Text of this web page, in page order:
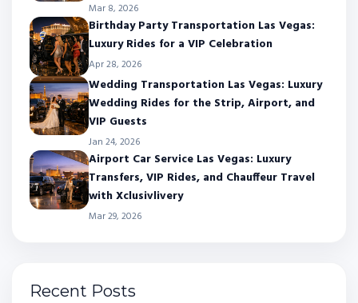
Mar 8, 2026
Birthday Party Transportation Las Vegas:
Luxury Rides for a VIP Celebration
Apr 28, 2026
Wedding Transportation Las Vegas: Luxury
Wedding Rides for the Strip, Airport, and
VIP Guests
Jan 24, 2026
Airport Car Service Las Vegas: Luxury
Transfers, VIP Rides, and Chauffeur Travel
with Xclusivlivery
Mar 29, 2026
Recent Posts